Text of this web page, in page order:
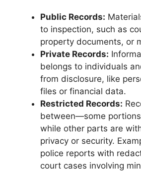
Public Records:
to inspection, such as
property documents, or
Private Records:
belongs to individuals
from disclosure, like
files or financial data.
Restricted Records:
between—some
while other parts are
privacy or security.
police reports with
court cases involving